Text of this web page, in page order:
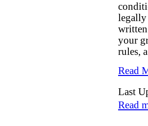
legally
your
rules,
Read
Last
Read